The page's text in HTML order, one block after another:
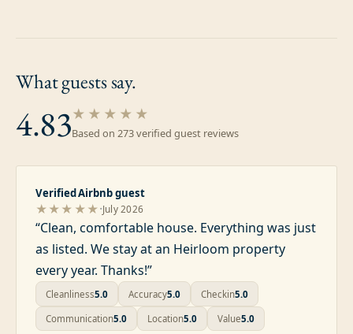
What guestssay.
4.83★★★★★
Based on273verified guest reviews
Verified Airbnb guest
★★★★★·July 2026
“Clean, comfortable house. Everything was just
as listed. We stay at an Heirloom property
every year. Thanks!”
Cleanliness5.0 Accuracy5.0 Checkin5.0
Communication5.0 Location5.0 Value5.0